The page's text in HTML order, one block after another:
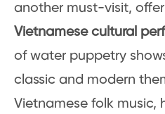
another must-visit,
Vietnamese cultural
of water puppetry
classic and modern
Vietnamese folk music,